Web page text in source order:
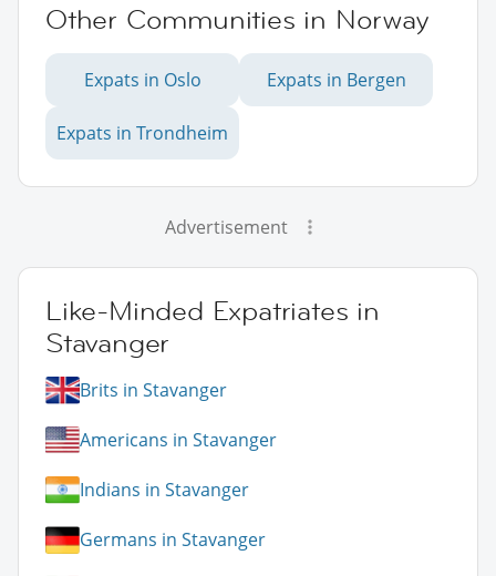
Other Communities in Norway
Expats in Oslo Expats in Bergen
Expats in Trondheim
Advertisement
Like-Minded Expatriates in
Stavanger
Brits in Stavanger
Americans in Stavanger
Indians in Stavanger
Germans in Stavanger